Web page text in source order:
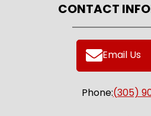
CONTACT
Email Us
Phone:(305)